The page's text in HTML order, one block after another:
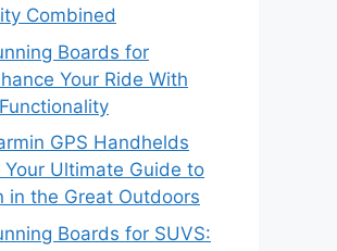
Combined
Boards for
Your Ride With
GPS Handhelds
Ultimate Guide to
in the Great Outdoors
Boards for SUVS: